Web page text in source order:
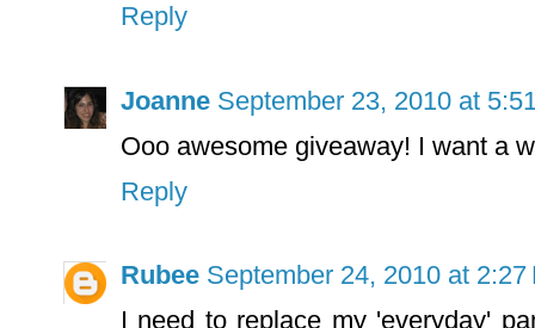
Reply
Joanne September 23, 2010 at
Ooo awesome giveaway! I want a
Reply
Rubee September 24, 2010 at 2:27
I need to replace my 'everyday'